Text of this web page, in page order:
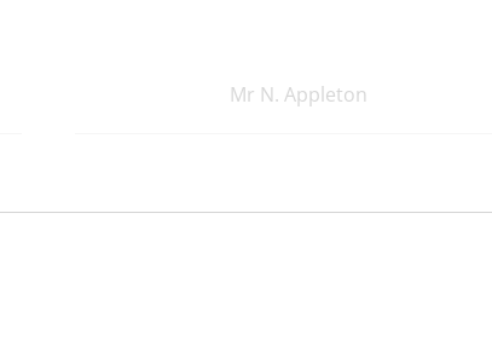
Mr N. Appleton